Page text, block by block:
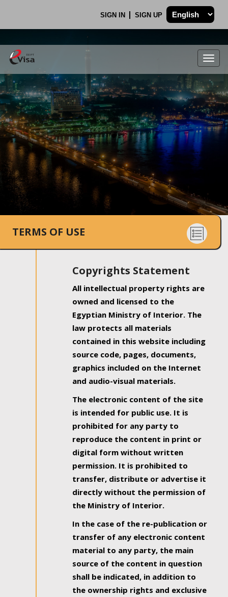
SIGN IN SIGN UP
.
TERMS OF USE
Copyrights Statement
All intellectual property rights are
owned and licensed to the
Egyptian Ministry of Interior. The
law protects all materials
contained in this website including
source code, pages, documents,
graphics included on the Internet
and audio-visual materials.
The electronic content of the site
is intended for public use. It is
prohibited for any party to
reproduce the content in print or
digital form without written
permission. It is prohibited to
transfer, distribute or advertise it
directly without the permission of
the Ministry of Interior.
In the case of the re-publication or
transfer of any electronic content
material to any party, the main
source of the content in question
shall be indicated, in addition to
the ownership rights and exclusive